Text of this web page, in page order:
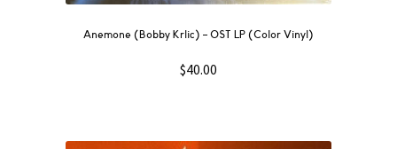
Anemone (Bobby Krlic) – OST LP (Color Vinyl)
$40.00